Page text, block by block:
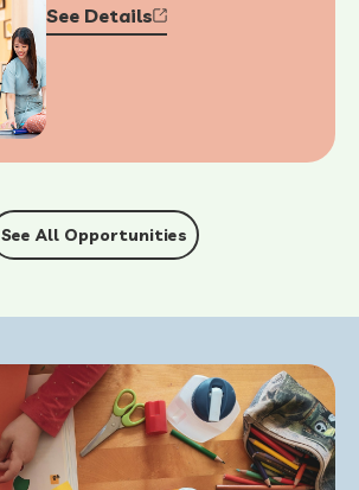
See Details
See All Opportunities